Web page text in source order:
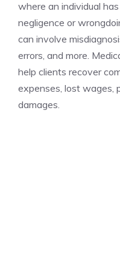
where an individual
negligence or
can involve
errors, and more.
help clients recover
expenses, lost wages,
damages.